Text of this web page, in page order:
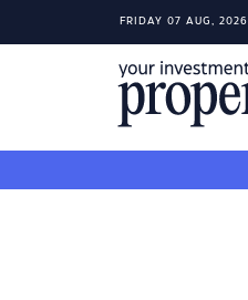
FRIDAY 07 AUG, 2026